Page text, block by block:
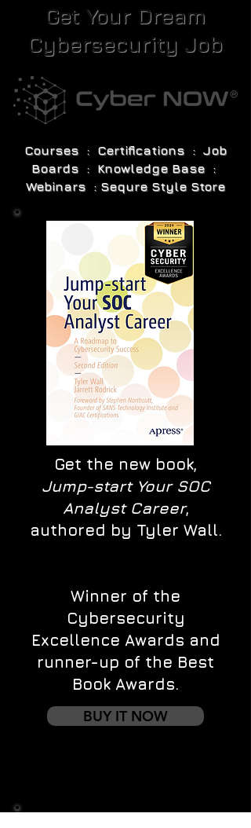
Get Your Dream
Cybersecurity Job
Courses : Certifications : Job
Boards : Knowledge Base :
Webinars : Sequre Style Store
Get the new book,
Jump-start Your SOC
Analyst Career,
authored by Tyler Wall.
Winner of the
Cybersecurity
Excellence Awards and
runner-up of the Best
Book Awards.
BUY IT NOW